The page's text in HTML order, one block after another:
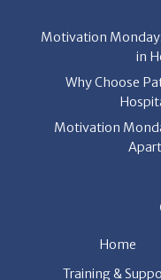
Motivation
in
Why Choose
Motivation
Home
Training &